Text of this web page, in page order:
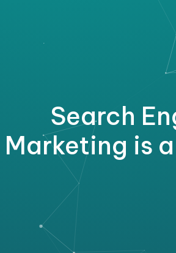
Search
Marketing is